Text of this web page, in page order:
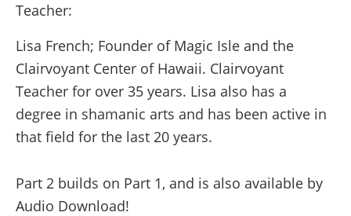
Teacher:
Lisa French; Founder of Magic Isle and the
Clairvoyant Center of Hawaii. Clairvoyant
Teacher for over 35 years. Lisa also has a
degree in shamanic arts and has been active in
that field for the last 20 years.
Part 2 builds on Part 1, and is also available by
Audio Download!